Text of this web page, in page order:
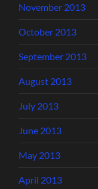
November 2013
October 2013
September 2013
August 2013
July 2013
June 2013
May 2013
April 2013